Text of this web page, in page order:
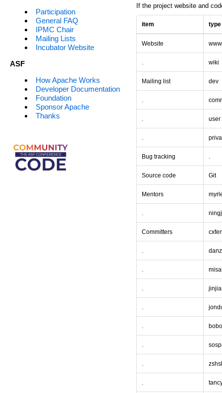
Participation
General FAQ
IPMC Chair
Mailing Lists
Incubator Website
ASF
How Apache Works
Developer Documentation
Foundation
Sponsor Apache
Thanks
If the project website and
item type
Website www
. wiki
Mailing list dev
.
. user
.
Bug tracking .
Source code Git
Mentors
.
Committers
. danz
.
.
.
.
.
.
.